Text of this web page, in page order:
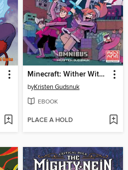
Minecraft: Wither Without You Omnibus
byKristen Gudsnuk
EBOOK
PLACE A HOLD